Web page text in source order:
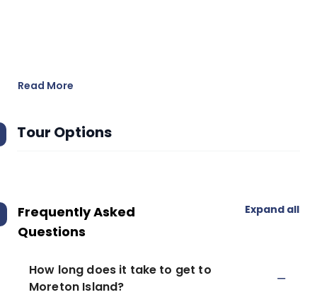
Read More
Tour Options
Frequently Asked
Questions
Expand all
How long does it take to get to
Moreton Island?